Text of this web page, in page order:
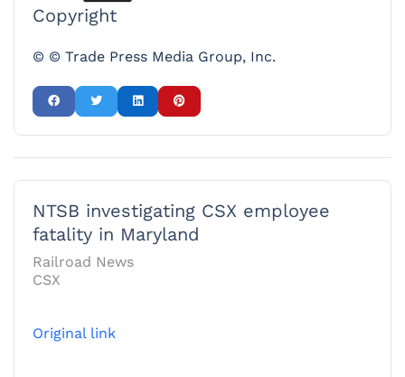
Copyright
© © Trade Press Media Group, Inc.
NTSB investigating CSX employee
fatality in Maryland
Railroad News
CSX
Original link